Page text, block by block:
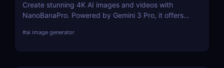
Create stunning 4K AI images and videos with
NanoBanaPro. Powered by Gemini 3 Pro, it offers
ready exports—no code needed.
#ai image generator